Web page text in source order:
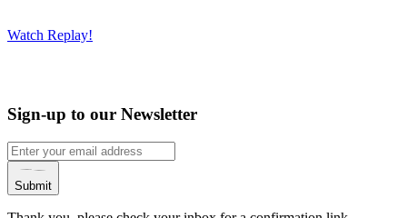
Watch Replay!
Sign-up to our Newsletter
Submit